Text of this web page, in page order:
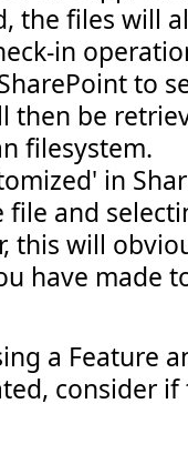
the files will
in
to
then be
filesystem.
in
and
this will
have made
a Feature
consider if